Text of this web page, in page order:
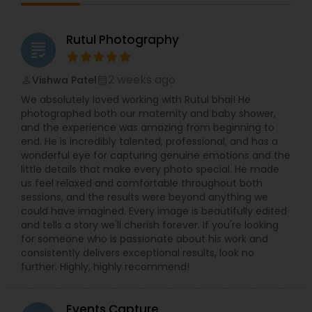
grading Rutul Photography
Vishwa Patel
We absolutely loved working with Rutul bhai! He
photographed both our maternity and baby shower,
and the experience was amazing from beginning to
end. He is incredibly talented, professional, and has a
wonderful eye for capturing genuine emotions and the
little details that make every photo special. He made
us feel relaxed and comfortable throughout both
sessions, and the results were beyond anything we
could have imagined. Every image is beautifully edited
and tells a story we'll cherish forever. If you're looking
for someone who is passionate about his work and
consistently delivers exceptional results, look no
further. Highly, highly recommend!